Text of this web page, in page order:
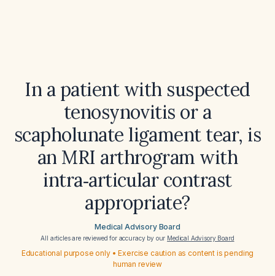
In a patient with suspected
tenosynovitis or a
scapholunate ligament tear, is
an MRI arthrogram with
intra‑articular contrast
appropriate?
Medical Advisory Board
All articles are reviewed for accuracy by our Medical Advisory Board
Educational purpose only • Exercise caution as content is pending
human review